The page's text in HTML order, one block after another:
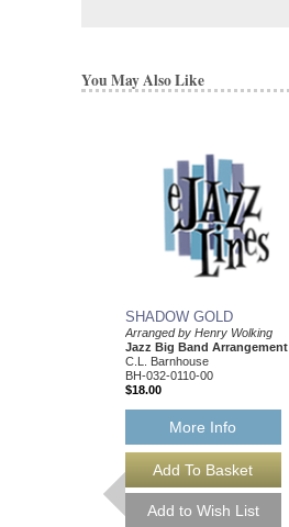
You May Also Like
SHADOW GOLD
Arranged by Henry Wolking
Jazz Big Band Arrangement
C.L. Barnhouse
BH-032-0110-00
$18.00
More Info